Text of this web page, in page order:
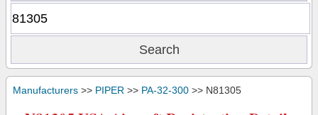
Manufacturers >> PIPER >> PA-32-300 >> N81305